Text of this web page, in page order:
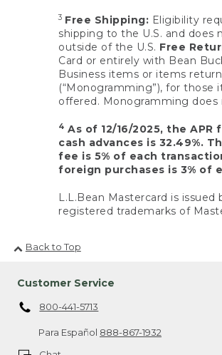
3 Free Shipping: Eligibility
shipping to the U.S. and does
outside of the U.S. Free
Card or entirely with Bean
Business items or items
(“Monogramming”), for
offered. Monogramming does
4 As of 12/16/2025, the
cash advances is 32.49%.
fee is 5% of each
foreign purchases is 3% of
L.L.Bean Mastercard is
registered trademarks of
Back to Top
Customer Service
800-441-5713
Para Español 888-867-1932